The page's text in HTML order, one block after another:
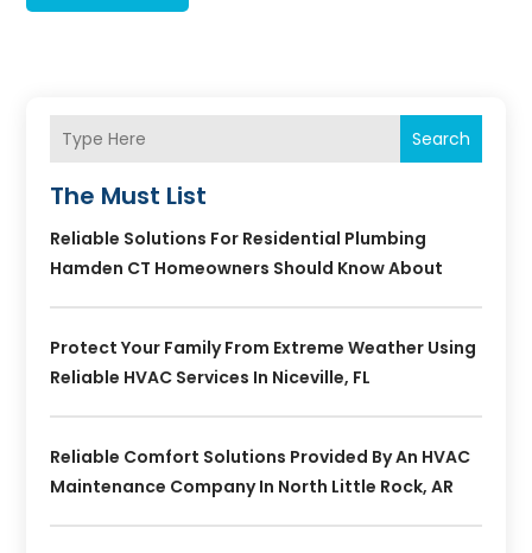
Search
The Must List
Reliable Solutions For Residential Plumbing
Hamden CT Homeowners Should Know About
Protect Your Family From Extreme Weather Using
Reliable HVAC Services In Niceville, FL
Reliable Comfort Solutions Provided By An HVAC
Maintenance Company In North Little Rock, AR